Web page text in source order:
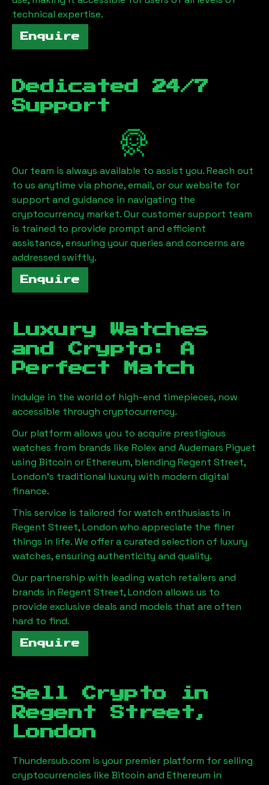
technical expertise.
Enquire
Dedicated 24/7
Support
Our team is always available to assist you. Reach out
to us anytime via phone, email, or our website for
support and guidance in navigating the
cryptocurrency market. Our customer support team
is trained to provide prompt and efficient
assistance, ensuring your queries and concerns are
addressed swiftly.
Enquire
Luxury Watches
and Crypto: A
Perfect Match
Indulge in the world of high-end timepieces, now
accessible through cryptocurrency.
Our platform allows you to acquire prestigious
watches from brands like Rolex and Audemars Piguet
using Bitcoin or Ethereum, blending Regent Street,
London's traditional luxury with modern digital
finance.
This service is tailored for watch enthusiasts in
Regent Street, London who appreciate the finer
things in life. We offer a curated selection of luxury
watches, ensuring authenticity and quality.
Our partnership with leading watch retailers and
brands in Regent Street, London allows us to
provide exclusive deals and models that are often
hard to find.
Enquire
Sell Crypto in
Regent Street,
London
Thundersub.com is your premier platform for selling
cryptocurrencies like Bitcoin and Ethereum in